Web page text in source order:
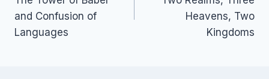
and Confusion of
Languages
Heavens, Two
Kingdoms